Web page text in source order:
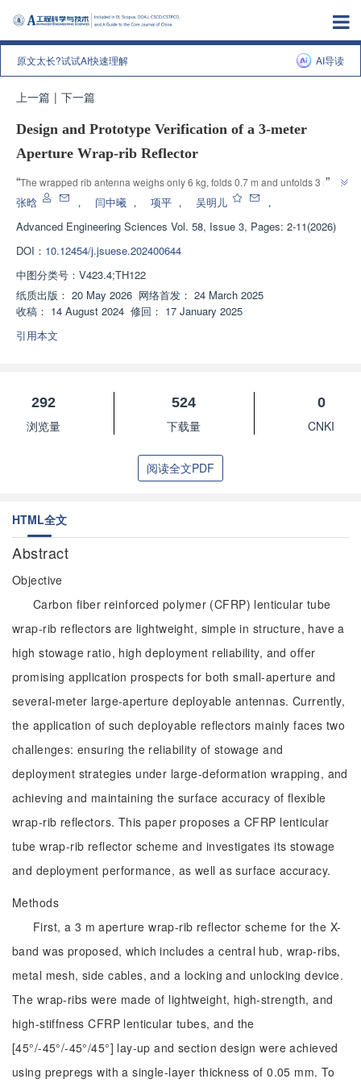
原文太长?试试AI快速理解 AI导读
上一篇 | 下一篇
Design and Prototype Verification of a 3-meter
Aperture Wrap-rib Reflector
“The wrapped rib antenna weighs only 6 kg, folds 0.7 m and unfolds 3 m,
with a surface accuracy of 0.78 mm, providing a solution to the problem of
”
张晗 ， 闫中曦 ， 项平 ， 吴明儿
，
Advanced Engineering Sciences Vol. 58, Issue 3, Pages: 2-11(2026)
DOI： 10.12454/j.jsuese.202400644
中图分类号： V423.4;TH122
纸质出版： 20 May 2026 网络首发： 24 March 2025
收稿： 14 August 2024 修回： 17 January 2025
引用本文
292
浏览量
524
下载量
0
CNKI
阅读全文PDF
HTML全文
Abstract
Objective
Carbon fiber reinforced polymer (CFRP) lenticular tube
wrap-rib reflectors are lightweight, simple in structure, have a
high stowage ratio, high deployment reliability, and offer
promising application prospects for both small-aperture and
several-meter large-aperture deployable antennas. Currently,
the application of such deployable reflectors mainly faces two
challenges: ensuring the reliability of stowage and
deployment strategies under large-deformation wrapping, and
achieving and maintaining the surface accuracy of flexible
wrap-rib reflectors. This paper proposes a CFRP lenticular
tube wrap-rib reflector scheme and investigates its stowage
and deployment performance, as well as surface accuracy.
Methods
First, a 3 m aperture wrap-rib reflector scheme for the X-
band was proposed, which includes a central hub, wrap-ribs,
metal mesh, side cables, and a locking and unlocking device.
The wrap-ribs were made of lightweight, high-strength, and
high-stiffness CFRP lenticular tubes, and the
[45°/-45°/-45°/45°] lay-up and section design were achieved
using prepregs with a single-layer thickness of 0.05 mm. To